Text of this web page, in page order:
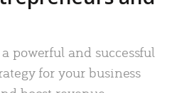
powerful and successful
for your business